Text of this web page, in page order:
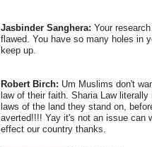
Jasbinder Sanghera: Your
flawed. You have so many holes in
keep up.
Robert Birch: Um Muslims don't
law of their faith. Sharia Law
laws of the land they stand on,
averted!!!! Yay it's not an issue can
effect our country thanks.